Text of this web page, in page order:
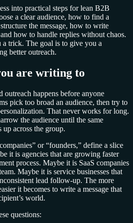
into practical steps for lean B2B
a clear audience, how to find a
the message, how to write
how to handle replies without chaos.
trick. The goal is to give you a
better outreach.
are writing to
outreach happens before anyone
pick too broad an audience, then try to
That never works for long.
the audience until the same
across the group.
or “founders,” define a slice
it is agencies that are growing faster
process. Maybe it is SaaS companies
Maybe it is service businesses that
lead follow-up. The more
it becomes to write a message that
world.
questions: